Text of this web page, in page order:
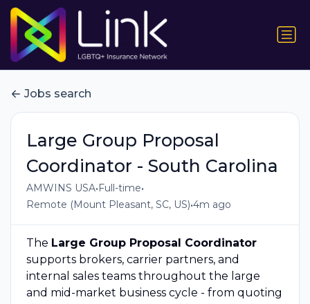
Jobs search
Large Group Proposal
Coordinator - South Carolina
AMWINS USA• Full-time•
Remote (Mount Pleasant, SC, US)•4m ago
The Large Group Proposal Coordinator
supports brokers, carrier partners, and
internal sales teams throughout the large
and mid-market business cycle - from quoting